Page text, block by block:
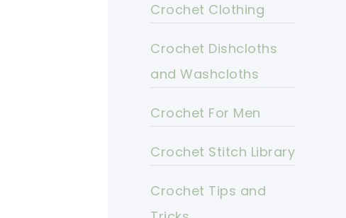
Crochet Clothing
Crochet Dishcloths
and Washcloths
Crochet For Men
Crochet Stitch Library
Crochet Tips and